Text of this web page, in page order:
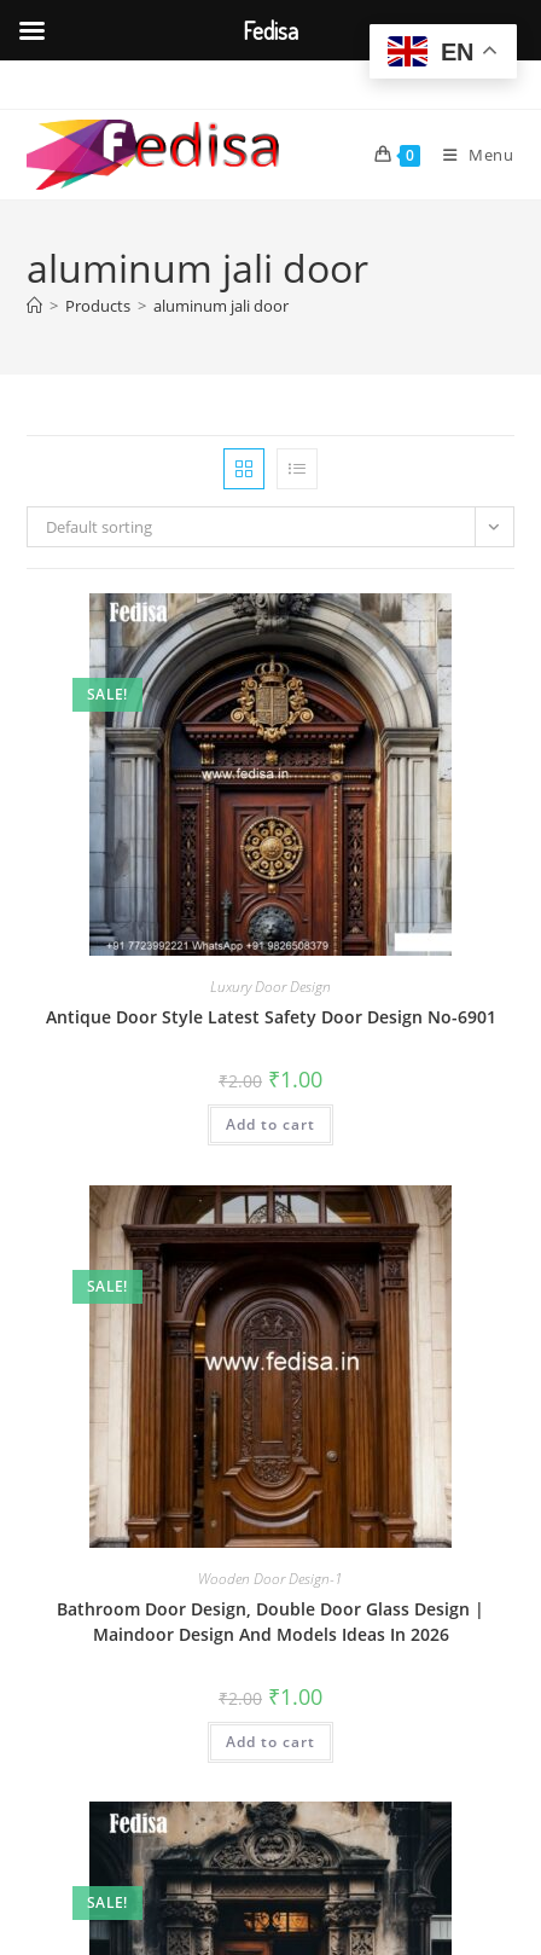
content
0 Menu
aluminum jali door
> Products > aluminum jali door
Default sorting
SALE!
Luxury Door Design
Antique Door Style Latest Safety Door Design No-6901
₹2.00 Original
price
was:
₹2.00.
₹1.00Current
is:
Add to cart
SALE!
Wooden Door Design-1
Bathroom Door Design, Double Door Glass Design |
Maindoor Design And Models Ideas In 2026
₹2.00 Original
price
was:
₹2.00.
₹1.00Current
is:
Add to cart
SALE!
EN
Fedisa